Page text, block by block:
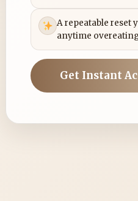
A repeatable reset
anytime
Get Instant